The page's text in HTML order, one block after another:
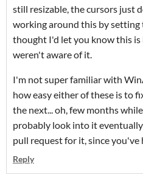
still resizable, the cursors just
working around this by setting
thought I'd let you know this is
weren't aware of it.
I'm not super familiar with
how easy either of these is to
the next... oh, few months
probably look into it eventually
pull request for it, since
Reply